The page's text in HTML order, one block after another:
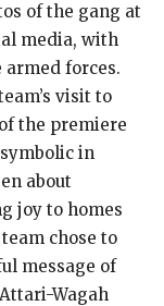
of the gang at
media, with
forces.
visit to
the premiere
in
about
joy to homes
chose to
message of
Wagah